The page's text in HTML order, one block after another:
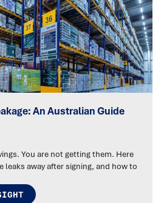
An Australian Guide
You are not getting them. Here
leaks away after signing, and how to